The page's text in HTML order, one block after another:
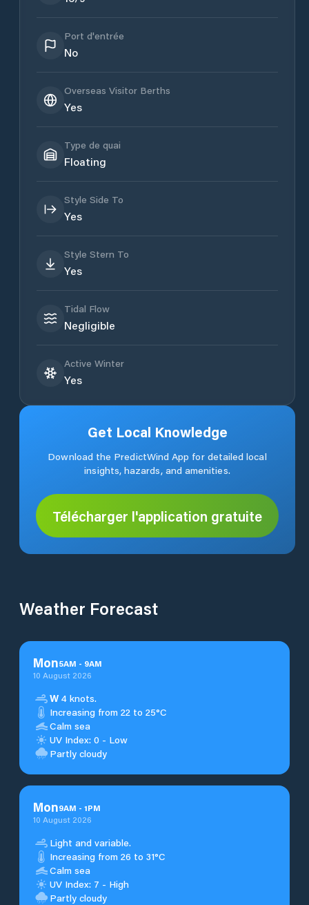
Port d'entrée
No
Overseas Visitor Berths
Yes
Type de quai
Floating
Style Side To
Yes
Style Stern To
Yes
Tidal Flow
Negligible
Active Winter
Yes
Get Local Knowledge
Download the PredictWind App for detailed local
insights, hazards, and amenities.
Télécharger l'application gratuite
Weather Forecast
Mon5AM - 9AM
10 August 2026
W 4 knots.
Increasing from 22 to 25°C
Calm sea
UV Index: 0 - Low
Partly cloudy
Mon9AM - 1PM
10 August 2026
Light and variable.
Increasing from 26 to 31°C
Calm sea
UV Index: 7 - High
Partly cloudy